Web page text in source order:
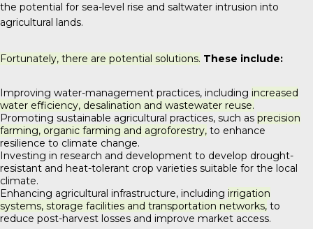
the potential for sea-level rise and saltwater intrusion into
agricultural lands.
Fortunately, there are potential solutions. These include:
Improving water-management practices, including increased
water efficiency, desalination and wastewater reuse.
Promoting sustainable agricultural practices, such as precision
farming, organic farming and agroforestry, to enhance
resilience to climate change.
Investing in research and development to develop drought-
resistant and heat-tolerant crop varieties suitable for the local
climate.
Enhancing agricultural infrastructure, including irrigation
systems, storage facilities and transportation networks, to
reduce post-harvest losses and improve market access.